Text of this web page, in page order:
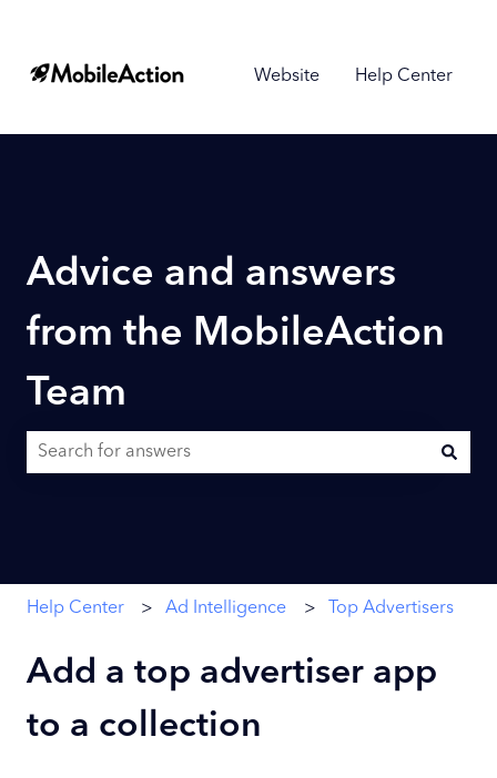
Website Help Center
Advice and answers
from the MobileAction
Team
Help Center Ad Intelligence Top Advertisers
Add a top advertiser app
to a collection